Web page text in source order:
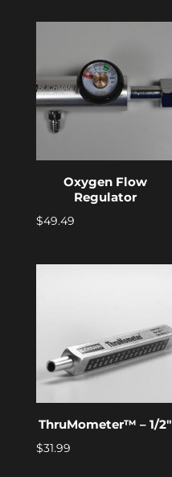
Oxygen Flow
Regulator
$49.49
ThruMometer™ – 1/2″
$31.99